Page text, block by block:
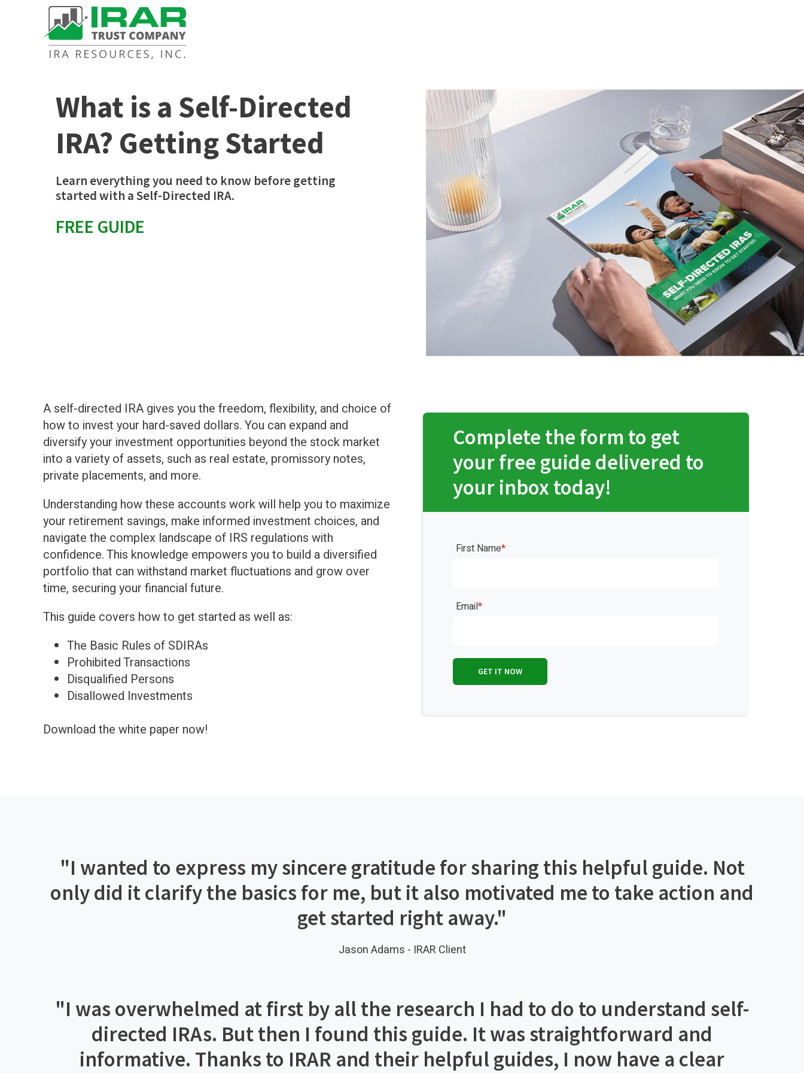
What is a Self-Directed
IRA? Getting Started
Learn everything you need to know before getting
started with a Self-Directed IRA.
FREE GUIDE
A self-directed IRA gives you the freedom, flexibility, and choice of
how to invest your hard-saved dollars. You can expand and
diversify your investment opportunities beyond the stock market
into a variety of assets, such as real estate, promissory notes,
private placements, and more.
Understanding how these accounts work will help you to maximize
your retirement savings, make informed investment choices, and
navigate the complex landscape of IRS regulations with
confidence. This knowledge empowers you to build a diversified
portfolio that can withstand market fluctuations and grow over
time, securing your financial future.
This guide covers how to get started as well as:
The Basic Rules of SDIRAs
Prohibited Transactions
Disqualified Persons
Disallowed Investments
Download the white paper now!
Complete the form to get
your free guide delivered to
your inbox today!
First Name*
Email*
"I wanted to express my sincere gratitude for sharing this helpful guide. Not
only did it clarify the basics for me, but it also motivated me to take action and
get started right away."
Jason Adams - IRAR Client
"I was overwhelmed at first by all the research I had to do to understand self-
directed IRAs. But then I found this guide. It was straightforward and
informative. Thanks to IRAR and their helpful guides, I now have a clear